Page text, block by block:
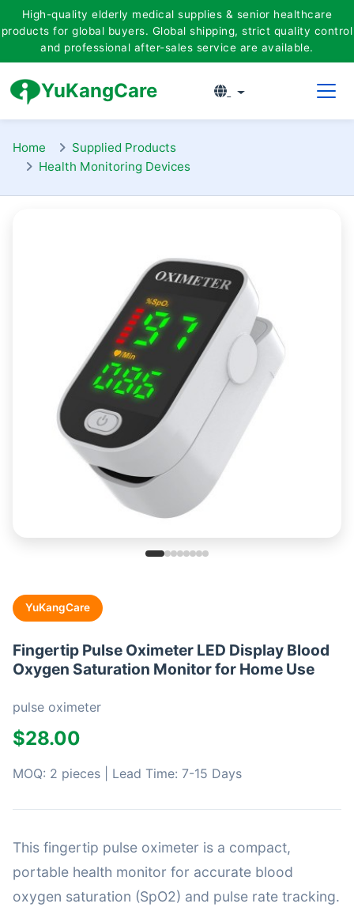
High-quality elderly medical supplies & senior healthcare
products for global buyers. Global shipping, strict quality control
and professional after-sales service are available.
YuKangCare
Home
Supplied Products
Health Monitoring Devices
YuKangCare
Fingertip Pulse Oximeter LED Display Blood
Oxygen Saturation Monitor for Home Use
pulse oximeter
$28.00
MOQ: 2 pieces | Lead Time: 7-15 Days
This fingertip pulse oximeter is a compact,
portable health monitor for accurate blood
oxygen saturation (SpO2) and pulse rate tracking.